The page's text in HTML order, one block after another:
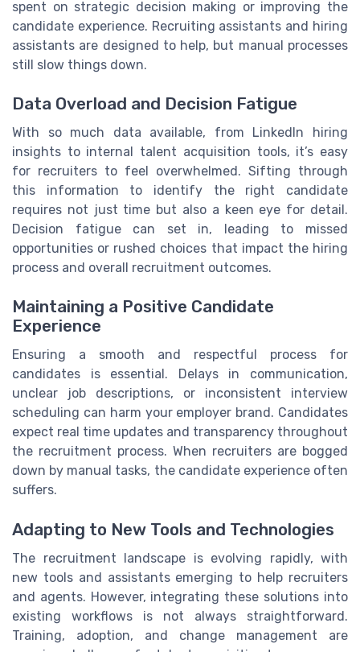
spent on strategic decision making or improving the
candidate experience. Recruiting assistants and hiring
assistants are designed to help, but manual processes
still slow things down.
Data Overload and Decision Fatigue
With so much data available, from LinkedIn hiring
insights to internal talent acquisition tools, it’s easy
for recruiters to feel overwhelmed. Sifting through
this information to identify the right candidate
requires not just time but also a keen eye for detail.
Decision fatigue can set in, leading to missed
opportunities or rushed choices that impact the hiring
process and overall recruitment outcomes.
Maintaining a Positive Candidate
Experience
Ensuring a smooth and respectful process for
candidates is essential. Delays in communication,
unclear job descriptions, or inconsistent interview
scheduling can harm your employer brand. Candidates
expect real time updates and transparency throughout
the recruitment process. When recruiters are bogged
down by manual tasks, the candidate experience often
suffers.
Adapting to New Tools and Technologies
The recruitment landscape is evolving rapidly, with
new tools and assistants emerging to help recruiters
and agents. However, integrating these solutions into
existing workflows is not always straightforward.
Training, adoption, and change management are